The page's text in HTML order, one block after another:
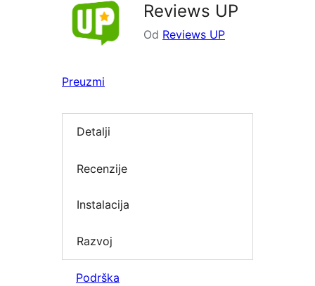
Reviews UP
Od Reviews UP
Preuzmi
Detalji
Recenzije
Instalacija
Razvoj
Podrška